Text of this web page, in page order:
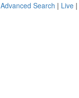
Advanced Search | Live |